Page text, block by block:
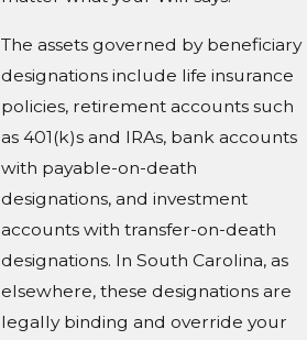
The assets governed by beneficiary
designations include life insurance
policies, retirement accounts such
as 401(k)s and IRAs, bank accounts
with payable-on-death
designations, and investment
accounts with transfer-on-death
designations. In South Carolina, as
elsewhere, these designations are
legally binding and override your